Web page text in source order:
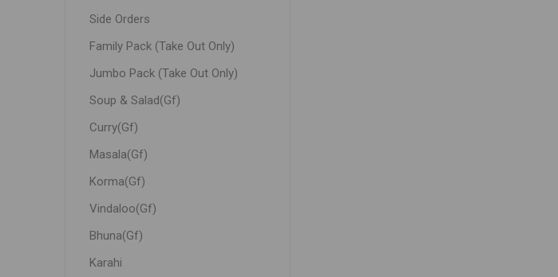
Side Orders
Family Pack (Take Out Only)
Jumbo Pack (Take Out Only)
Soup & Salad(Gf)
Curry(Gf)
Masala(Gf)
Korma(Gf)
Vindaloo(Gf)
Bhuna(Gf)
Karahi